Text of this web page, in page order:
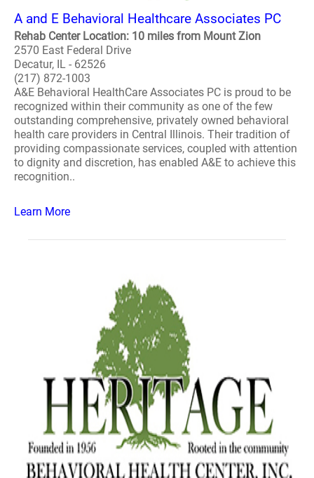
A and E Behavioral Healthcare Associates PC
Rehab Center Location: 10 miles from Mount Zion
2570 East Federal Drive
Decatur, IL - 62526
(217) 872-1003
A&E Behavioral HealthCare Associates PC is proud to be
recognized within their community as one of the few
outstanding comprehensive, privately owned behavioral
health care providers in Central Illinois. Their tradition of
providing compassionate services, coupled with attention
to dignity and discretion, has enabled A&E to achieve this
recognition..
Learn More